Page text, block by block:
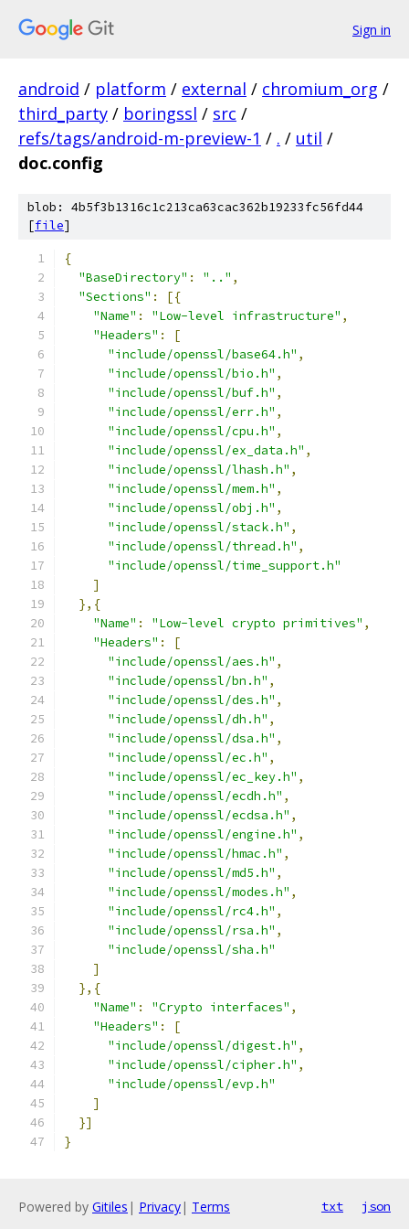
Sign in
android / platform / external / chromium_org /
third_party / boringssl / src /
refs/tags/android-m-preview-1 / . / util /
doc.config
blob: 4b5f3b1316c1c213ca63cac362b19233fc56fd44
[file]
{
"BaseDirectory" : ".." ,
"Sections" :
[{
"Name" : "Low-level infrastructure" ,
"Headers" :
[
"include/openssl/base64.h" ,
"include/openssl/bio.h" ,
"include/openssl/buf.h" ,
"include/openssl/err.h" ,
"include/openssl/cpu.h" ,
"include/openssl/ex_data.h" ,
"include/openssl/lhash.h" ,
"include/openssl/mem.h" ,
"include/openssl/obj.h" ,
"include/openssl/stack.h" ,
"include/openssl/thread.h" ,
"include/openssl/time_support.h"
]
},{
"Name" : "Low-level crypto primitives" ,
"Headers" :
[
"include/openssl/aes.h" ,
"include/openssl/bn.h" ,
"include/openssl/des.h" ,
"include/openssl/dh.h" ,
"include/openssl/dsa.h" ,
"include/openssl/ec.h" ,
"include/openssl/ec_key.h" ,
"include/openssl/ecdh.h" ,
"include/openssl/ecdsa.h" ,
"include/openssl/engine.h" ,
"include/openssl/hmac.h" ,
"include/openssl/md5.h" ,
"include/openssl/modes.h" ,
"include/openssl/rc4.h" ,
"include/openssl/rsa.h" ,
"include/openssl/sha.h"
]
},{
"Name" : "Crypto interfaces" ,
"Headers" :
[
"include/openssl/digest.h" ,
"include/openssl/cipher.h" ,
"include/openssl/evp.h"
]
}]
}
Powered by Gitiles | Privacy| Terms txt json